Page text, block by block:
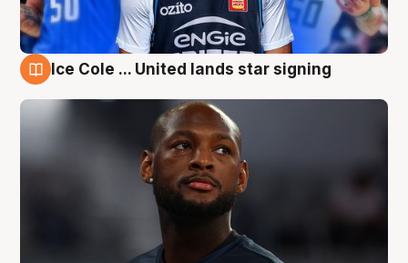
Ice Cole ... United lands star signing